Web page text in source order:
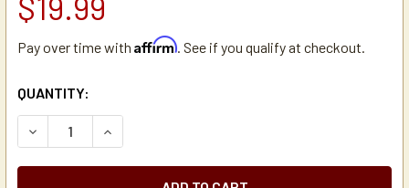
Pay over time with Affirm. See if you qualify at checkout.
CURRENT
STOCK:
QUANTITY:
DECREASE QUANTITY OF NEWCO 100498 BLANK ON/OFF
INCREASE QUANTITY OF NEWCO 100498